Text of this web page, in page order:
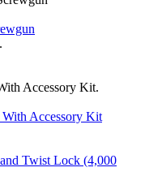
Accessory Kit
Twist Lock (4,000